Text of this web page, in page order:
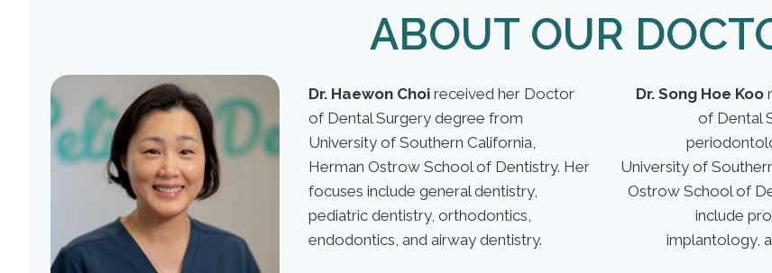
ABOUT OUR
Dr. Haewon Choi received her Doctor
of Dental Surgery degree from
University of Southern California,
Herman Ostrow School of Dentistry. Her
focuses include general dentistry,
pediatric dentistry, orthodontics,
endodontics, and airway dentistry.
Dr. Song Hoe Koo
of Dental
University of
Ostrow School of
include
implantology,